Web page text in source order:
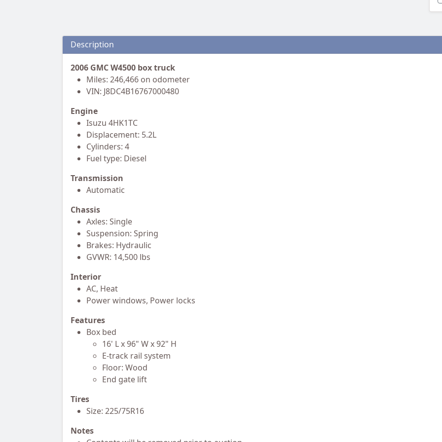
Description
2006 GMC W4500 box truck
Miles: 246,466 on odometer
VIN: J8DC4B16767000480
Engine
Isuzu 4HK1TC
Displacement: 5.2L
Cylinders: 4
Fuel type: Diesel
Transmission
Automatic
Chassis
Axles: Single
Suspension: Spring
Brakes: Hydraulic
GVWR: 14,500 lbs
Interior
AC, Heat
Power windows, Power locks
Features
Box bed
16' L x 96" W x 92" H
E-track rail system
Floor: Wood
End gate lift
Tires
Size: 225/75R16
Notes